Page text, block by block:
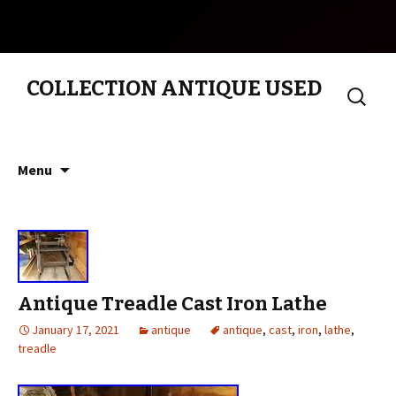
COLLECTION ANTIQUE USED
Search
for:
Menu
Antique Treadle Cast Iron Lathe
January 17, 2021 antique antique, cast, iron, lathe,
treadle